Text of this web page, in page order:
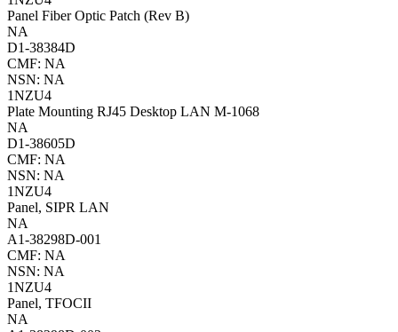
Panel Fiber Optic Patch (Rev B)
NA
D1-38384D
CMF: NA
NSN: NA
1NZU4
Plate Mounting RJ45 Desktop LAN M-1068
NA
D1-38605D
CMF: NA
NSN: NA
1NZU4
Panel, SIPR LAN
NA
A1-38298D-001
CMF: NA
NSN: NA
1NZU4
Panel, TFOCII
NA